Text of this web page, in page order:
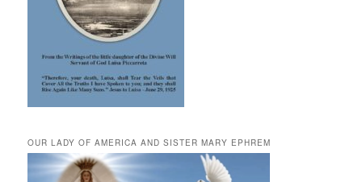
OUR LADY OF AMERICA AND SISTER MARY EPHREM